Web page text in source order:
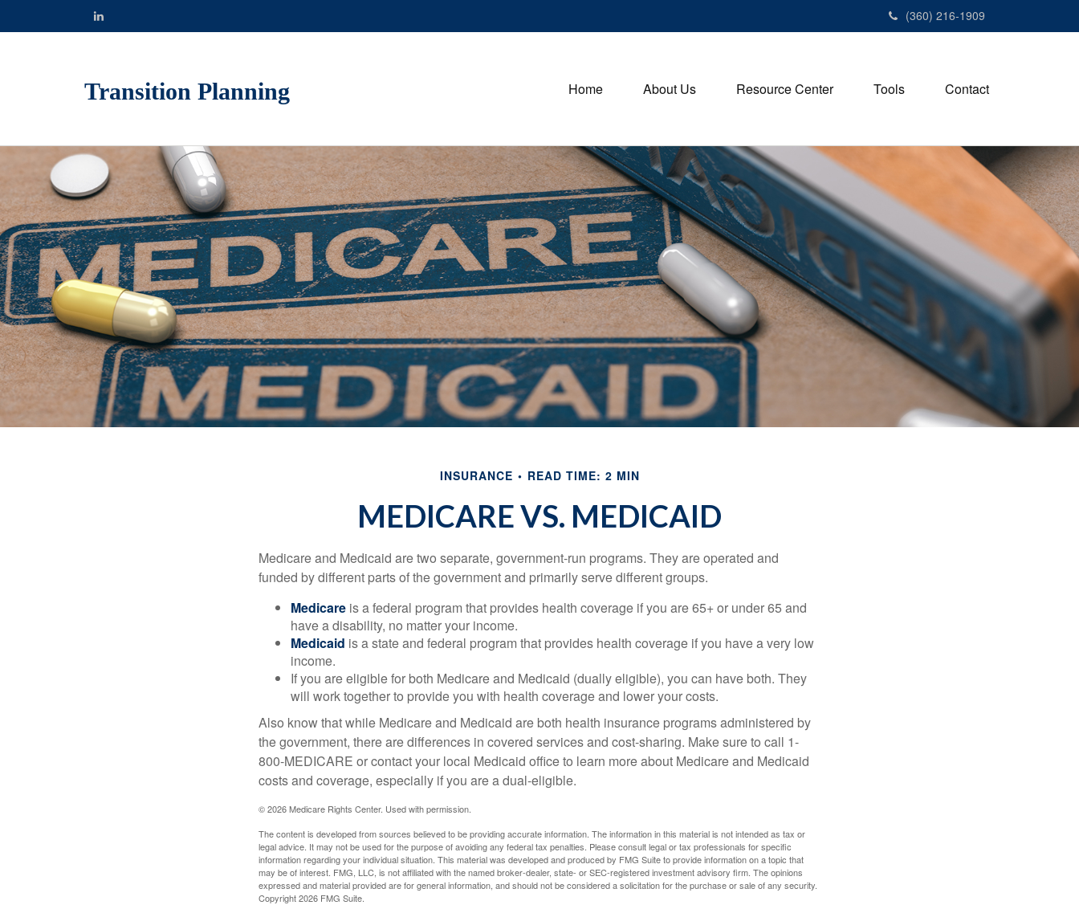
(360) 216-1909
Transition Planning Home About Us Resource Center Tools Contact
INSURANCE READ TIME: 2 MIN
MEDICARE VS. MEDICAID
Medicare and Medicaid are two separate, government-run programs. They are operated and
funded by different parts of the government and primarily serve different groups.
Medicare is a federal program that provides health coverage if you are 65+ or under 65 and
have a disability, no matter your income.
Medicaid is a state and federal program that provides health coverage if you have a very low
income.
If you are eligible for both Medicare and Medicaid (dually eligible), you can have both. They
will work together to provide you with health coverage and lower your costs.
Also know that while Medicare and Medicaid are both health insurance programs administered by
the government, there are differences in covered services and cost-sharing. Make sure to call 1-
800-MEDICARE or contact your local Medicaid office to learn more about Medicare and Medicaid
costs and coverage, especially if you are a dual-eligible.
©2026 Medicare Rights Center. Used with permission.
The content is developed from sources believed to be providing accurate information. The information in this material is not intended as tax or
legal advice. It may not be used for the purpose of avoiding any federal tax penalties. Please consult legal or tax professionals for specific
information regarding your individual situation. This material was developed and produced by FMG Suite to provide information on a topic that
may be of interest. FMG, LLC, is not affiliated with the named broker-dealer, state- or SEC-registered investment advisory firm. The opinions
expressed and material provided are for general information, and should not be considered a solicitation for the purchase or sale of any security.
Copyright2026 FMG Suite.